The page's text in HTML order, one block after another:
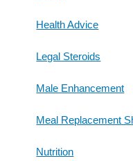
Health Advice
Legal Steroids
Male Enhancement
Meal Replacement
Nutrition